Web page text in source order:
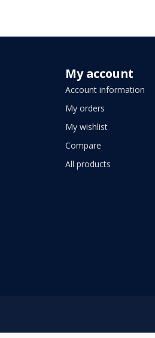
My account
Account information
My orders
My wishlist
Compare
All products